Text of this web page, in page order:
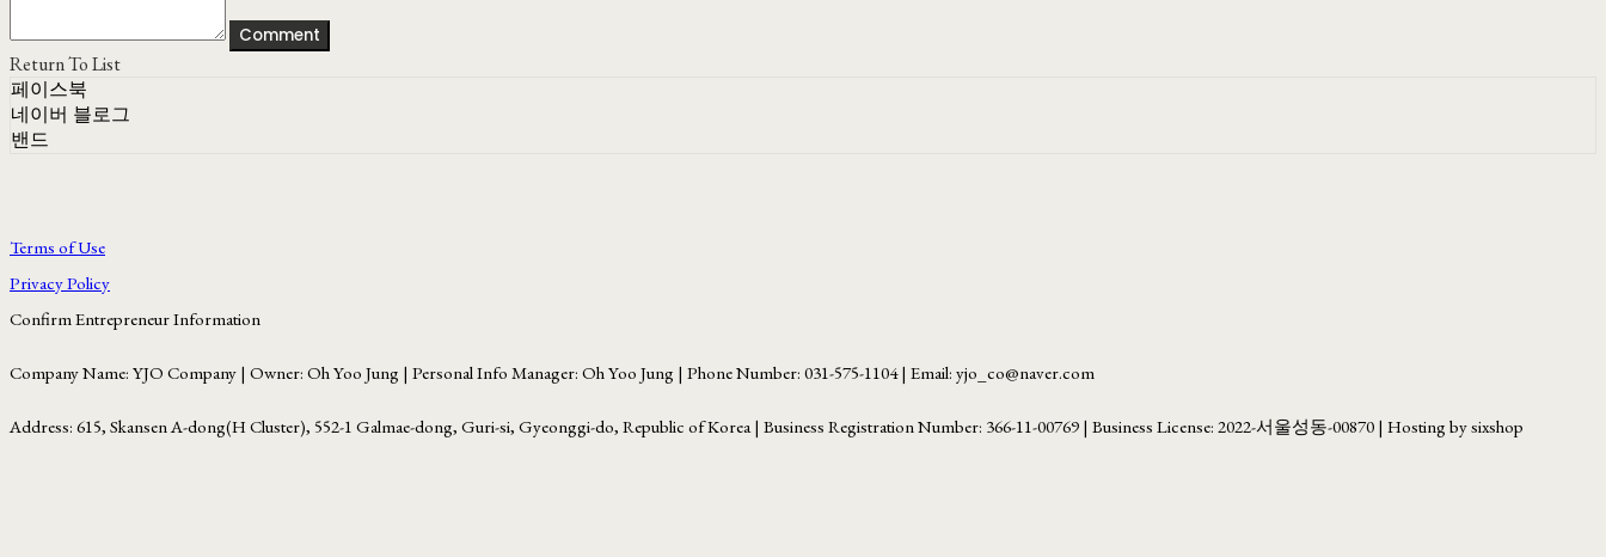
Comment
Return To List
페이스북
네이버 블로그
밴드
Terms of Use
Privacy Policy
Confirm Entrepreneur Information
Company Name: YJO Company | Owner: Oh Yoo Jung | Personal Info Manager: Oh Yoo Jung | Phone Number: 031-575-1104 | Email: yjo_co@naver.com
Address: 615, Skansen A-dong(H Cluster), 552-1 Galmae-dong, Guri-si, Gyeonggi-do, Republic of Korea | Business Registration Number: 366-11-00769 | Business License: 2022-서울성동-00870 | Hosting by sixshop